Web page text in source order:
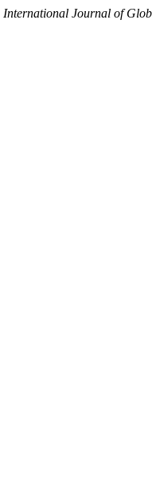
International Journal of